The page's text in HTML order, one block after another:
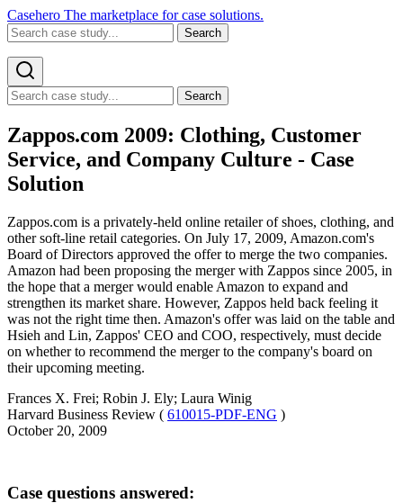
Casehero The marketplace for case solutions.
Search
Search
Zappos.com 2009: Clothing, Customer
Service, and Company Culture - Case
Solution
Zappos.com is a privately-held online retailer of shoes, clothing, and
other soft-line retail categories. On July 17, 2009, Amazon.com's
Board of Directors approved the offer to merge the two companies.
Amazon had been proposing the merger with Zappos since 2005, in
the hope that a merger would enable Amazon to expand and
strengthen its market share. However, Zappos held back feeling it
was not the right time then. Amazon's offer was laid on the table and
Hsieh and Lin, Zappos' CEO and COO, respectively, must decide
on whether to recommend the merger to the company's board on
their upcoming meeting.
Frances X. Frei; Robin J. Ely; Laura Winig
Harvard Business Review ( 610015-PDF-ENG )
October 20, 2009
Case questions answered: